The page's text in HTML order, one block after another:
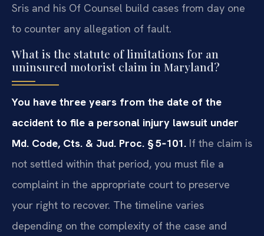
Sris and his Of Counsel build cases from day one
to counter any allegation of fault.
What is the statute of limitations for an
uninsured motorist claim in Maryland?
You have three years from the date of the
accident to file a personal injury lawsuit under
Md. Code, Cts. & Jud. Proc. § 5‑101. If the claim is
not settled within that period, you must file a
complaint in the appropriate court to preserve
your right to recover. The timeline varies
depending on the complexity of the case and